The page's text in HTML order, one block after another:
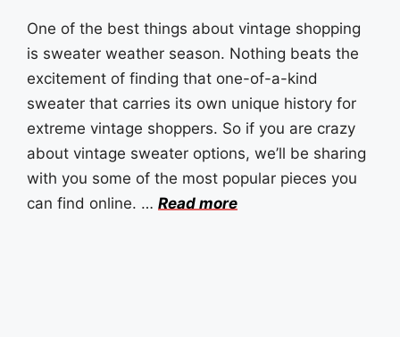
One of the best things about vintage shopping
is sweater weather season. Nothing beats the
excitement of finding that one-of-a-kind
sweater that carries its own unique history for
extreme vintage shoppers. So if you are crazy
about vintage sweater options, we’ll be sharing
with you some of the most popular pieces you
can find online. … Read more